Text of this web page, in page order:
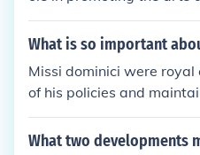
classical learning and
ation of ancient texts.
of medieval Europe.
the cultural landscape of
What is so important
Missi dominici were
of his policies and
alized authority,
ed to unify the vast
What two developments